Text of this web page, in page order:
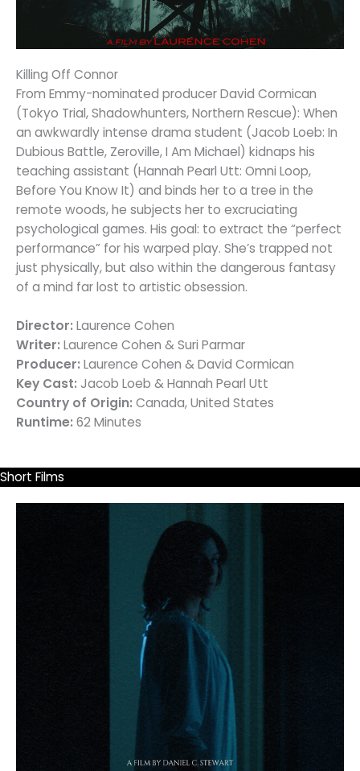
Killing Off Connor
From Emmy-nominated producer David Cormican
(Tokyo Trial, Shadowhunters, Northern Rescue): When
an awkwardly intense drama student (Jacob Loeb: In
Dubious Battle, Zeroville, I Am Michael) kidnaps his
teaching assistant (Hannah Pearl Utt: Omni Loop,
Before You Know It) and binds her to a tree in the
remote woods, he subjects her to excruciating
psychological games. His goal: to extract the “perfect
performance” for his warped play. She’s trapped not
just physically, but also within the dangerous fantasy
of a mind far lost to artistic obsession.
Director: Laurence Cohen
Writer: Laurence Cohen & Suri Parmar
Producer: Laurence Cohen & David Cormican
Key Cast: Jacob Loeb & Hannah Pearl Utt
Country of Origin: Canada, United States
Runtime: 62 Minutes
Short Films